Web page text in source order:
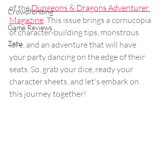
Crowdfunding
Game Reviews
Zatu
of the Dungeons & Dragons Adventurer
Magazine. This issue brings a cornucopia
of character-building tips, monstrous
lore, and an adventure that will have
your party dancing on the edge of their
seats. So, grab your dice, ready your
character sheets, and let's embark on
this journey together!